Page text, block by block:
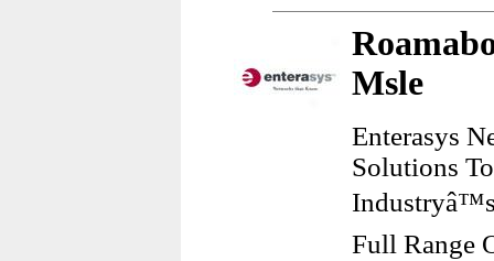
Msle
Enterasys
Solutions
Full Range